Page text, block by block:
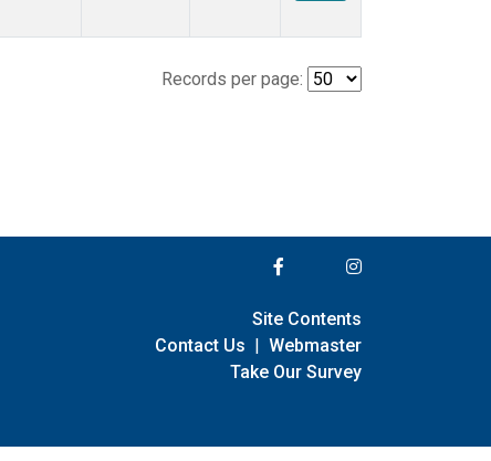
Records per page:
Site Contents
Contact Us | Webmaster
Take Our Survey